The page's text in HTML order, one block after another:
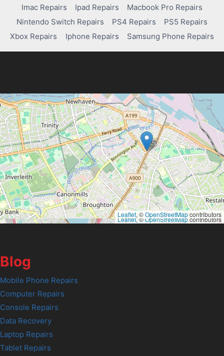
GENERATOR
FOR
CONTENT
CREATORS
Imac Repairs Ipad Repairs
Macbook Pro Repairs
Nintendo Switch Repairs
PS4 Repairs
PS5 Repairs
Xbox Repairs
Iphone Repairs Samsung Phone Repairs
Leaflet, ©OpenStreetMapcontributors
Leaflet, ©OpenStreetMapcontributors
Blog
Mobile Phone Repairs
Computer Repairs
Console Repairs
Data Recovery
Laptop Repairs
Tablet Repairs